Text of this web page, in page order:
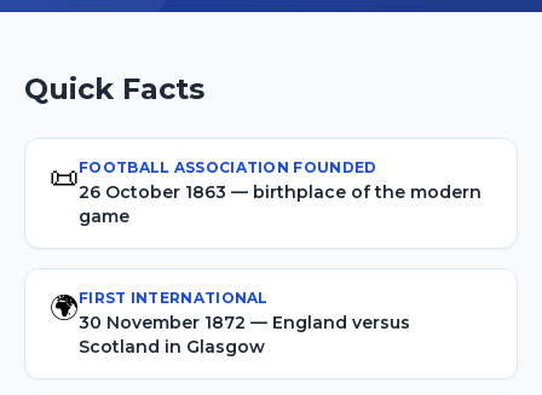
Quick Facts
📜FOOTBALL ASSOCIATION FOUNDED
26 October 1863 — birthplace of the modern
game
🌍FIRST INTERNATIONAL
30 November 1872 — England versus
Scotland in Glasgow